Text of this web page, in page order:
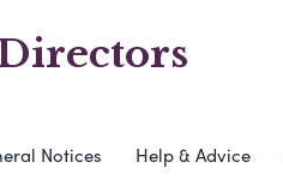
Notices Help & Advice